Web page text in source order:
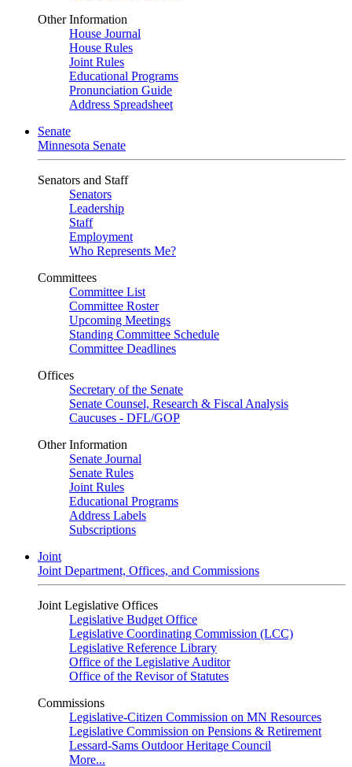
Other Information
House Journal
House Rules
Joint Rules
Educational Programs
Pronunciation Guide
Address Spreadsheet
Senate
Minnesota Senate
Senators and Staff
Senators
Leadership
Staff
Employment
Who Represents Me?
Committees
Committee List
Committee Roster
Upcoming Meetings
Standing Committee Schedule
Committee Deadlines
Offices
Secretary of the Senate
Senate Counsel, Research & Fiscal Analysis
Caucuses - DFL/GOP
Other Information
Senate Journal
Senate Rules
Joint Rules
Educational Programs
Address Labels
Subscriptions
Joint
Joint Department, Offices, and Commissions
Joint Legislative Offices
Legislative Budget Office
Legislative Coordinating Commission (LCC)
Legislative Reference Library
Office of the Legislative Auditor
Office of the Revisor of Statutes
Commissions
Legislative-Citizen Commission on MN Resources
Legislative Commission on Pensions & Retirement
Lessard-Sams Outdoor Heritage Council
More...